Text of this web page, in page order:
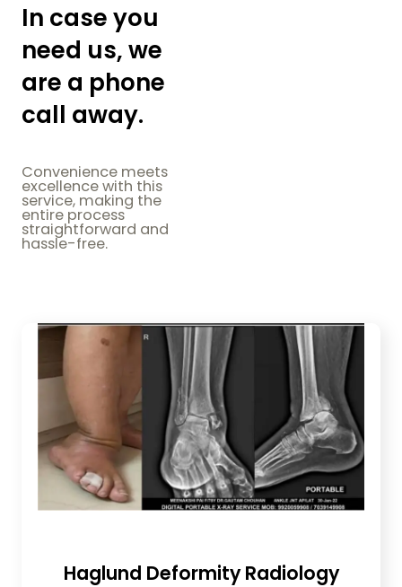
In case you
need us, we
are a phone
call away.
Convenience meets
excellence with this
service, making the
entire process
straightforward and
hassle-free.
Haglund Deformity Radiology